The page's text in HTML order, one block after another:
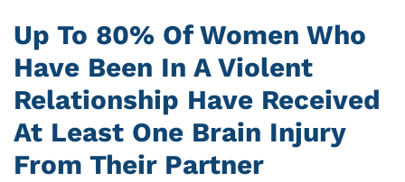
Up To 80% Of Women Who
Have Been In A Violent
Relationship Have Received
At Least One Brain Injury
From Their Partner